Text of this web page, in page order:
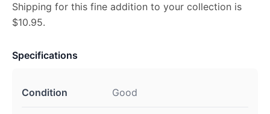
Shipping for this fine addition to your collection is
$10.95.
Specifications
Condition Good